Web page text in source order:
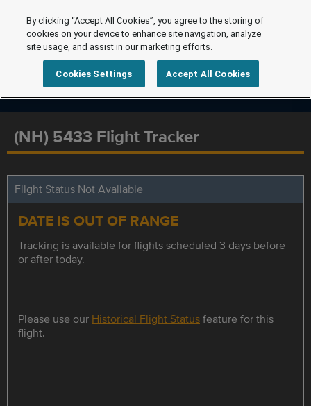
(NH) 5433 Flight Tracker
Flight Status Not Available
DATE IS OUT OF RANGE
Tracking is available for flights scheduled 3 days before
or after today.
Please use our Historical Flight Statusfeature for this
flight.
By clicking “Accept All Cookies”, you agree to the storing of
cookies on your device to enhance site navigation, analyze
site usage, and assist in our marketing efforts.
Cookies Settings Accept All Cookies